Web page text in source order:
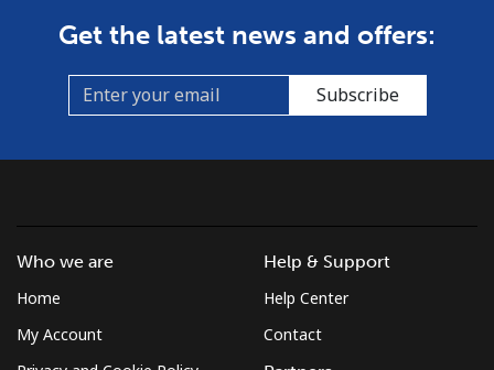
Get the latest news and offers:
Subscribe
Who we are
Home
My Account
Help & Support
Help Center
Contact